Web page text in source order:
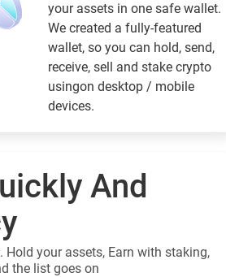
your assets in one safe wallet.
We created a fully-featured
wallet, so you can hold, send,
receive, sell and stake crypto
usingon desktop / mobile
devices.
And
your assets, Earn with staking,
the list goes on